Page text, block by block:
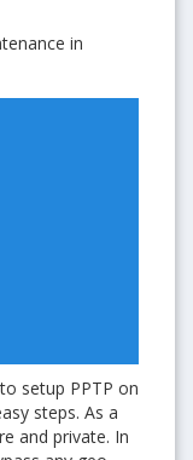
in
setup PPTP on
steps. As a
and private. In